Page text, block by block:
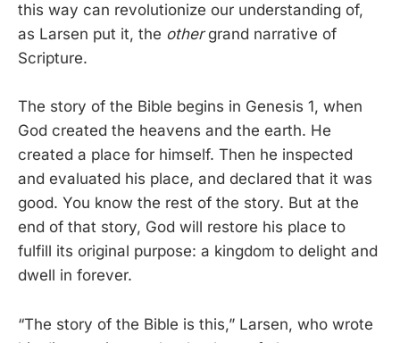
this way can revolutionize our understanding of,
as Larsen put it, the othergrand narrative of
Scripture.
The story of the Bible begins in Genesis 1, when
God created the heavens and the earth. He
created a place for himself. Then he inspected
and evaluated his place, and declared that it was
good. You know the rest of the story. But at the
end of that story, God will restore his place to
fulfill its original purpose: a kingdom to delight and
dwell in forever.
“The story of the Bible is this,” Larsen, who wrote